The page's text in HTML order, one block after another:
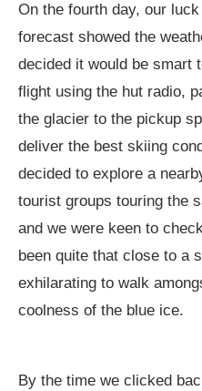
On the fourth day, our
forecast showed the
decided it would be smart
flight using the hut radio,
the glacier to the pickup
deliver the best skiing
decided to explore a
tourist groups touring the
and we were keen to
been quite that close to a
exhilarating to walk
coolness of the blue ice.
By the time we clicked